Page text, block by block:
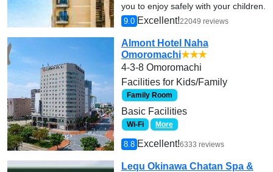
you to enjoy safely with your children.
9.0 Excellent!22049 reviews
Almont Hotel Naha
Omoromachi★★★
4-3-8 Omoromachi
Facilities for Kids/Family
Family Room
Basic Facilities
Wi-Fi More
8.8 Excellent!6333 reviews
Lequ Okinawa Chatan Spa &